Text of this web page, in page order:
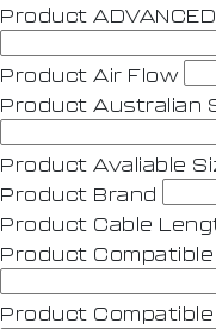
Product
Product Air Flow
Product Australian
Product Avaliable
Product Brand
Product Cable
Product Compatible
Product